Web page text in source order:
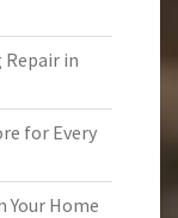
in
for Every
Your Home